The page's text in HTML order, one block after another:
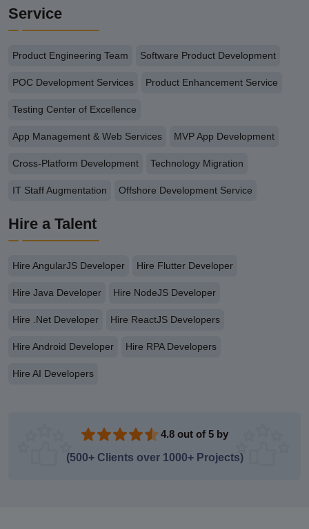
Service
Product Engineering Team Software Product Development
POC Development Services Product Enhancement Service
Testing Center of Excellence
App Management & Web Services MVP App Development
Cross-Platform Development Technology Migration
IT Staff Augmentation Offshore Development Service
Hire a Talent
Hire AngularJS Developer Hire Flutter Developer
Hire Java Developer Hire NodeJS Developer
Hire .Net Developer Hire ReactJS Developers
Hire Android Developer Hire RPA Developers
Hire AI Developers
4.8 out of 5 by
(500+ Clients over 1000+ Projects)